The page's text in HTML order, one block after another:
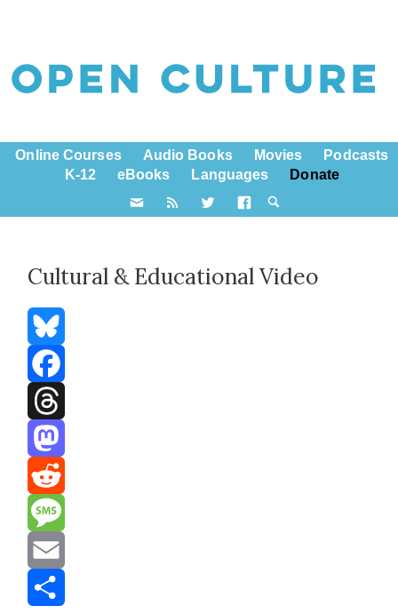
Online Courses Audio Books Movies
Podcasts
K-12
eBooks Languages Donate
Cultural & Educational Video
Bluesky
Facebook
Threads
Mastodon
Reddit
Message
Email